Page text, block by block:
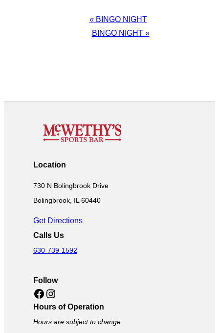
NAVIGATION
«BINGO NIGHT
BINGO NIGHT »
Location
730 N Bolingbrook Drive
Bolingbrook, IL 60440
Get Directions
Calls Us
630-739-1592
Follow
Facebook Instagram
Hours of Operation
Hours are subject to change